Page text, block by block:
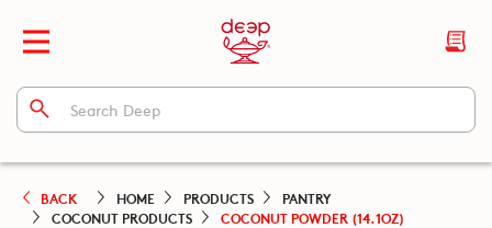
BACK HOME PRODUCTS
PANTRY
COCONUT PRODUCTS
COCONUT POWDER (14.1OZ)